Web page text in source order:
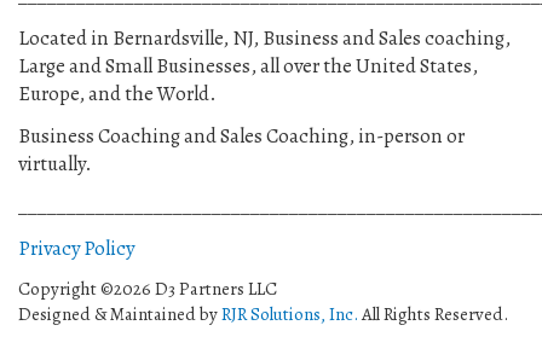
Located in Bernardsville, NJ, Business and Sales coaching,
Large and Small Businesses, all over the United States,
Europe, and the World.
Business Coaching and Sales Coaching, in-person or
virtually.
Privacy Policy
Copyright ©2026 D3 Partners LLC
Designed & Maintained byRJR Solutions, Inc.All Rights Reserved.